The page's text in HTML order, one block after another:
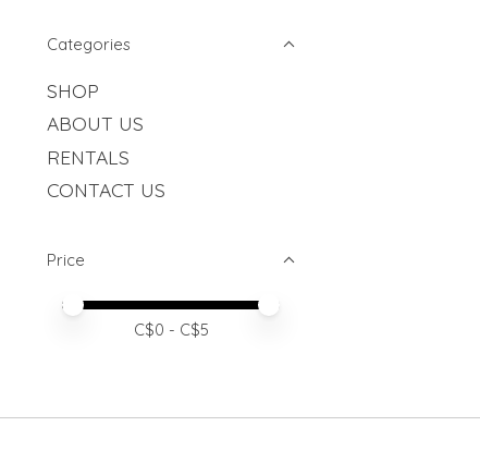
Categories
SHOP
ABOUT US
RENTALS
CONTACT US
Price
Price minimum value
Price maximum value
C$0 - C$5